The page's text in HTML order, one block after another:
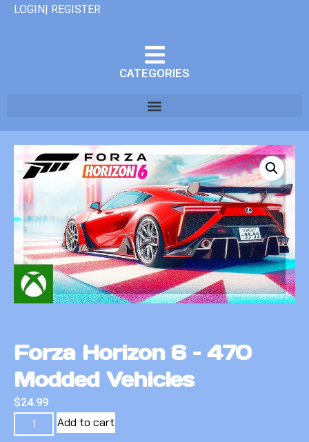
LOGIN| REGISTER
CATEGORIES
Forza Horizon 6 – 470
Modded Vehicles
$24.99
Add to cart